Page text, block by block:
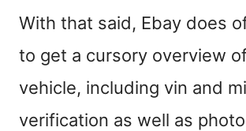
With that said, Ebay does
to get a cursory overview
vehicle, including vin and
verification as well as